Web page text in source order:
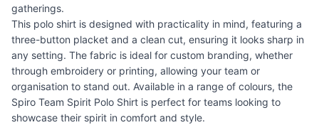
gatherings.
This polo shirt is designed with practicality in mind, featuring a
three-button placket and a clean cut, ensuring it looks sharp in
any setting. The fabric is ideal for custom branding, whether
through embroidery or printing, allowing your team or
organisation to stand out. Available in a range of colours, the
Spiro Team Spirit Polo Shirt is perfect for teams looking to
showcase their spirit in comfort and style.